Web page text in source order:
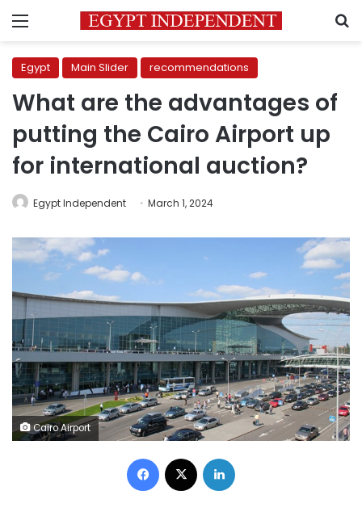
Menu
Egypt Main Slider recommendations
What are the advantages of
putting the Cairo Airport up
for international auction?
Egypt Independent March 1, 2024
Cairo Airport
Facebook